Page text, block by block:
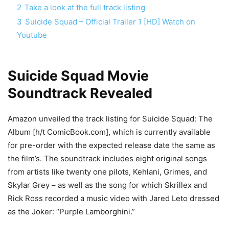
2 Take a look at the full track listing
3 Suicide Squad – Official Trailer 1 [HD] Watch on
Youtube
Suicide Squad Movie
Soundtrack Revealed
Amazon unveiled the track listing for Suicide Squad: The
Album [h/t ComicBook.com], which is currently available
for pre-order with the expected release date the same as
the film’s. The soundtrack includes eight original songs
from artists like twenty one pilots, Kehlani, Grimes, and
Skylar Grey – as well as the song for which Skrillex and
Rick Ross recorded a music video with Jared Leto dressed
as the Joker: “Purple Lamborghini.”